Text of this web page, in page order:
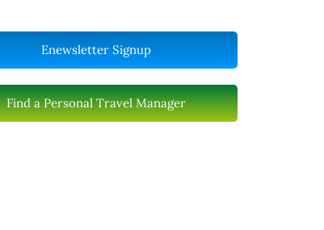
Enewsletter Signup
Find a Personal Travel Manager